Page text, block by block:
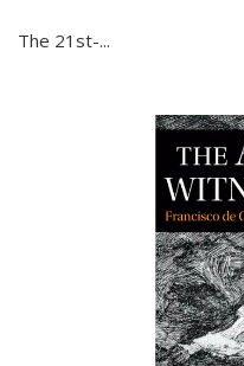
The 21st-...